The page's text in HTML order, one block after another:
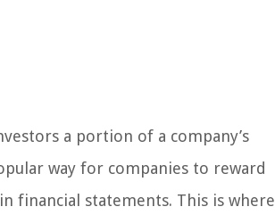
a portion of a company’s
way for companies to reward
financial statements. This is where